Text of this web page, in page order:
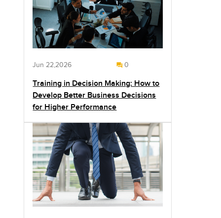
Jun 22,2026 0
Training in Decision Making: How to
Develop Better Business Decisions
for Higher Performance